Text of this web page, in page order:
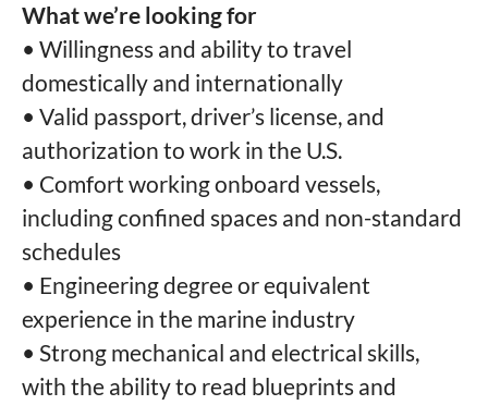
What we’re looking for
• Willingness and ability to travel
domestically and internationally
• Valid passport, driver’s license, and
authorization to work in the U.S.
• Comfort working onboard vessels,
including confined spaces and non-standard
schedules
• Engineering degree or equivalent
experience in the marine industry
• Strong mechanical and electrical skills,
with the ability to read blueprints and